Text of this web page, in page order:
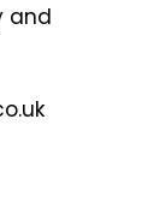
and